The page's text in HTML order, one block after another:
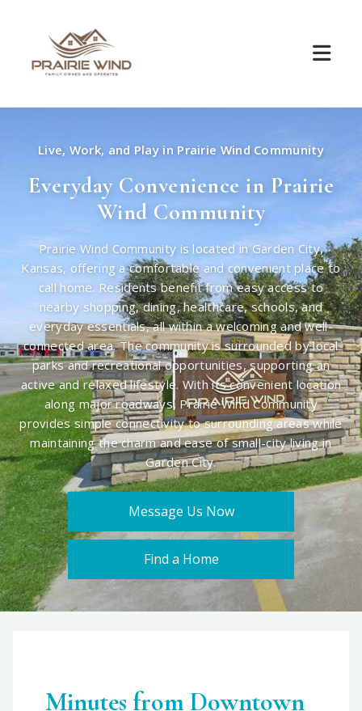
Live, Work, and Play in Prairie Wind Community
Everyday Convenience in Prairie
Wind Community
Prairie Wind Community is located in Garden City,
Kansas, offering a comfortable and convenient place to
call home. Residents benefit from easy access to
nearby shopping, dining, healthcare, schools, and
everyday essentials, all within a welcoming and well-
connected area. The community is surrounded by local
parks and recreational opportunities, supporting an
active and relaxed lifestyle. With its convenient location
along major roadways, Prairie Wind Community
provides simple connectivity to surrounding areas while
maintaining the charm and ease of small-city living in
Garden City.
Message Us Now
Find a Home
Minutes from Downtown